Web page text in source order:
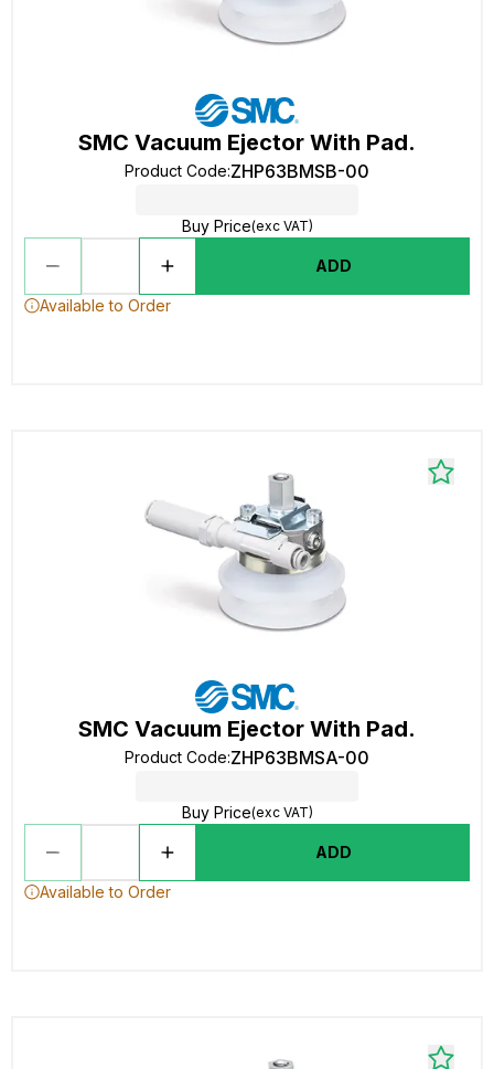
SMC Vacuum Ejector With Pad.
Product Code:ZHP63BMSB-00
Buy Price(exc VAT)
ADD
Available to Order
SMC Vacuum Ejector With Pad.
Product Code:ZHP63BMSA-00
Buy Price(exc VAT)
ADD
Available to Order